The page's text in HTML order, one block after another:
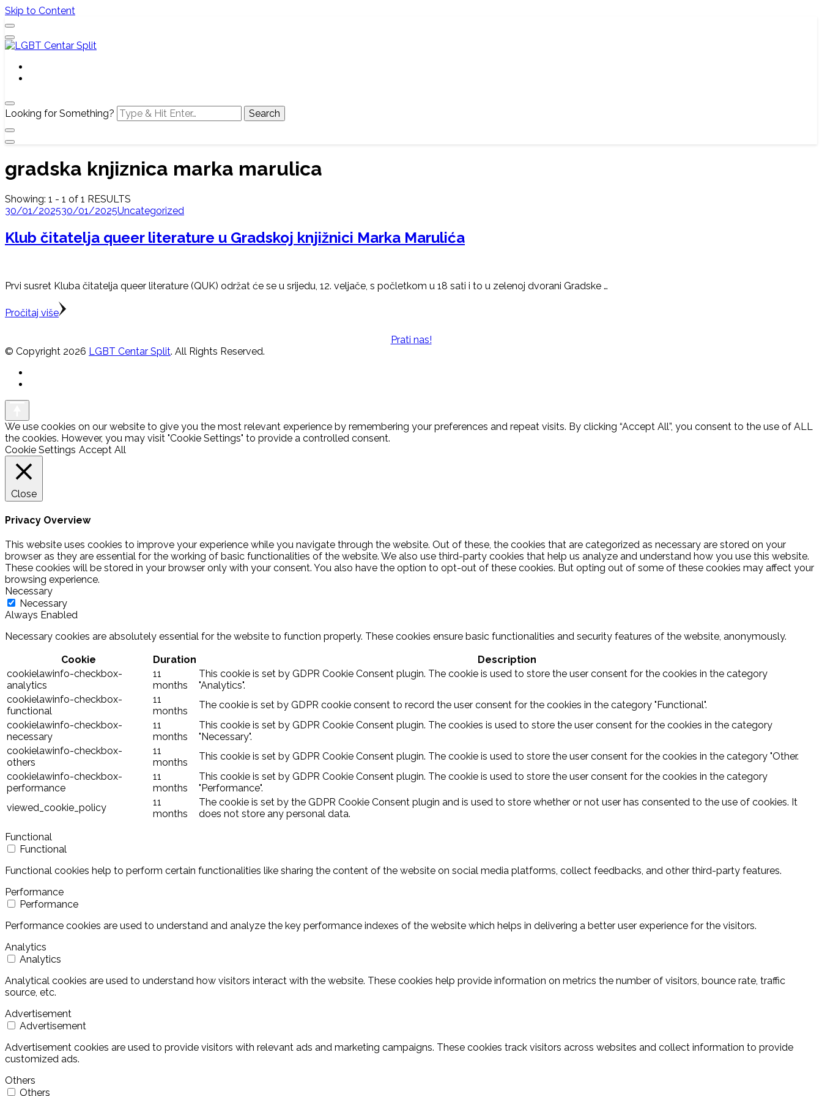
Skip to Content
LGBT Centar Split
Službena web stranica LGBT centra Split, Croatia
Looking for Something?
gradska knjiznica marka marulica
Showing: 1 - 1 of 1 RESULTS
30/01/202530/01/2025Uncategorized
Klub čitatelja queer literature u Gradskoj knjižnici Marka Marulića
Prvi susret Kluba čitatelja queer literature (QUK) održat će se u srijedu, 12. veljače, s počletkom u 18 sati i to u zelenoj dvorani Gradske …
Pročitaj više
Prati nas!
© Copyright 2026 LGBT Centar Split. All Rights Reserved.
We use cookies on our website to give you the most relevant experience by remembering your preferences and repeat visits. By clicking “Accept All”, you consent to the use of ALL
the cookies. However, you may visit "Cookie Settings" to provide a controlled consent.
Cookie Settings Accept All
Close
Privacy Overview
This website uses cookies to improve your experience while you navigate through the website. Out of these, the cookies that are categorized as necessary are stored on your
browser as they are essential for the working of basic functionalities of the website. We also use third-party cookies that help us analyze and understand how you use this website.
These cookies will be stored in your browser only with your consent. You also have the option to opt-out of these cookies. But opting out of some of these cookies may affect your
browsing experience.
Necessary
Necessary
Always Enabled
Necessary cookies are absolutely essential for the website to function properly. These cookies ensure basic functionalities and security features of the website, anonymously.
Cookie
Duration
Description
cookielawinfo-checkbox-
analytics
11
months
This cookie is set by GDPR Cookie Consent plugin. The cookie is used to store the user consent for the cookies in the category
"Analytics".
cookielawinfo-checkbox-
functional
11
months
The cookie is set by GDPR cookie consent to record the user consent for the cookies in the category "Functional".
cookielawinfo-checkbox-
necessary
11
months
This cookie is set by GDPR Cookie Consent plugin. The cookies is used to store the user consent for the cookies in the category
"Necessary".
cookielawinfo-checkbox-
others
11
months
This cookie is set by GDPR Cookie Consent plugin. The cookie is used to store the user consent for the cookies in the category "Other.
cookielawinfo-checkbox-
performance
11
months
This cookie is set by GDPR Cookie Consent plugin. The cookie is used to store the user consent for the cookies in the category
"Performance".
viewed_cookie_policy
11
months
The cookie is set by the GDPR Cookie Consent plugin and is used to store whether or not user has consented to the use of cookies. It
does not store any personal data.
Functional
Functional
Functional cookies help to perform certain functionalities like sharing the content of the website on social media platforms, collect feedbacks, and other third-party features.
Performance
Performance
Performance cookies are used to understand and analyze the key performance indexes of the website which helps in delivering a better user experience for the visitors.
Analytics
Analytics
Analytical cookies are used to understand how visitors interact with the website. These cookies help provide information on metrics the number of visitors, bounce rate, traffic
source, etc.
Advertisement
Advertisement
Advertisement cookies are used to provide visitors with relevant ads and marketing campaigns. These cookies track visitors across websites and collect information to provide
customized ads.
Others
Others